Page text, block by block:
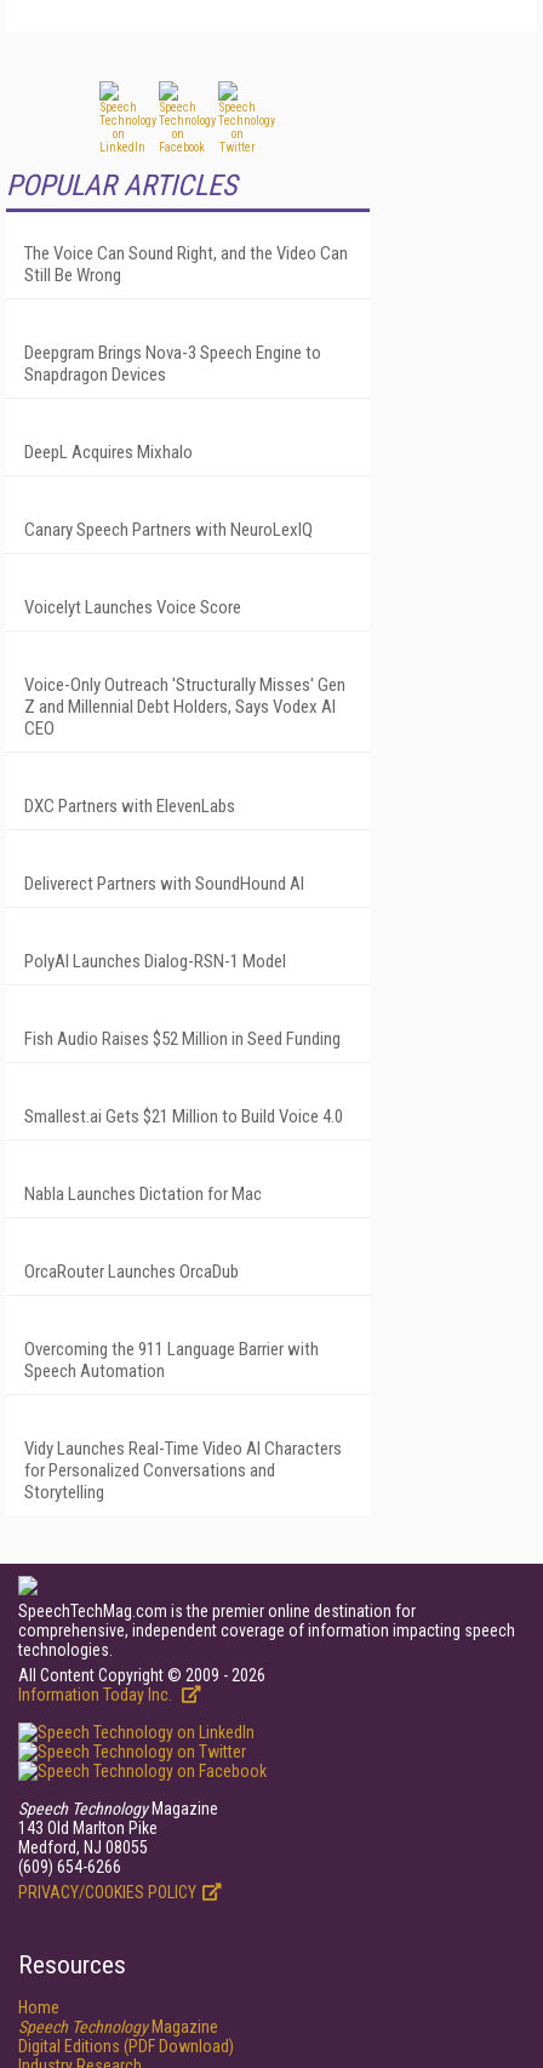
POPULAR ARTICLES
The Voice Can Sound Right, and the Video Can
Still Be Wrong
Deepgram Brings Nova-3 Speech Engine to
Snapdragon Devices
DeepL Acquires Mixhalo
Canary Speech Partners with NeuroLexIQ
Voicelyt Launches Voice Score
Voice-Only Outreach 'Structurally Misses' Gen
Z and Millennial Debt Holders, Says Vodex AI
CEO
DXC Partners with ElevenLabs
Deliverect Partners with SoundHound AI
PolyAI Launches Dialog-RSN-1 Model
Fish Audio Raises $52 Million in Seed Funding
Smallest.ai Gets $21 Million to Build Voice 4.0
Nabla Launches Dictation for Mac
OrcaRouter Launches OrcaDub
Overcoming the 911 Language Barrier with
Speech Automation
Vidy Launches Real-Time Video AI Characters
for Personalized Conversations and
Storytelling
SpeechTechMag.com is the premier online destination for
comprehensive, independent coverage of information impacting speech
technologies.
All Content Copyright © 2009 - 2026
Information Today Inc.
Speech TechnologyMagazine
143 Old Marlton Pike
Medford, NJ 08055
(609) 654-6266
PRIVACY/COOKIES POLICY
Resources
Home
Speech TechnologyMagazine
Digital Editions (PDF Download)